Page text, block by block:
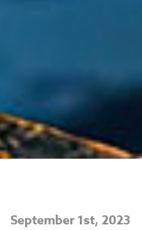
September 1st, 2023